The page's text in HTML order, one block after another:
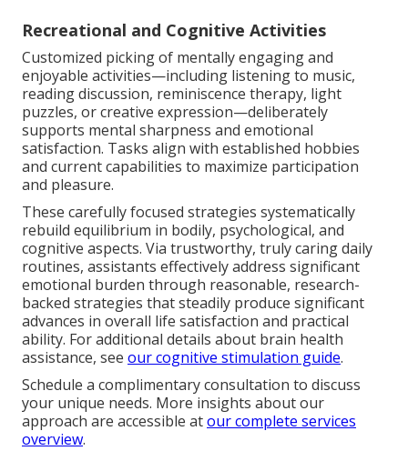
Recreational and Cognitive Activities
Customized picking of mentally engaging and
enjoyable activities—including listening to music,
reading discussion, reminiscence therapy, light
puzzles, or creative expression—deliberately
supports mental sharpness and emotional
satisfaction. Tasks align with established hobbies
and current capabilities to maximize participation
and pleasure.
These carefully focused strategies systematically
rebuild equilibrium in bodily, psychological, and
cognitive aspects. Via trustworthy, truly caring daily
routines, assistants effectively address significant
emotional burden through reasonable, research-
backed strategies that steadily produce significant
advances in overall life satisfaction and practical
ability. For additional details about brain health
assistance, see our cognitive stimulation guide.
Schedule a complimentary consultation to discuss
your unique needs. More insights about our
approach are accessible atour complete services
overview.